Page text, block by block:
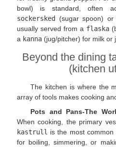
bowl) is standard, often
sockersked
(sugar spoon) or
usually served from a flaska
a kanna (jug/pitcher) for milk or
Beyond the dining
(kitchen
The kitchen is where the
array of tools makes cooking
Pots and Pans-The
When cooking, the primary
kastrull is the most
for boiling, simmering, or